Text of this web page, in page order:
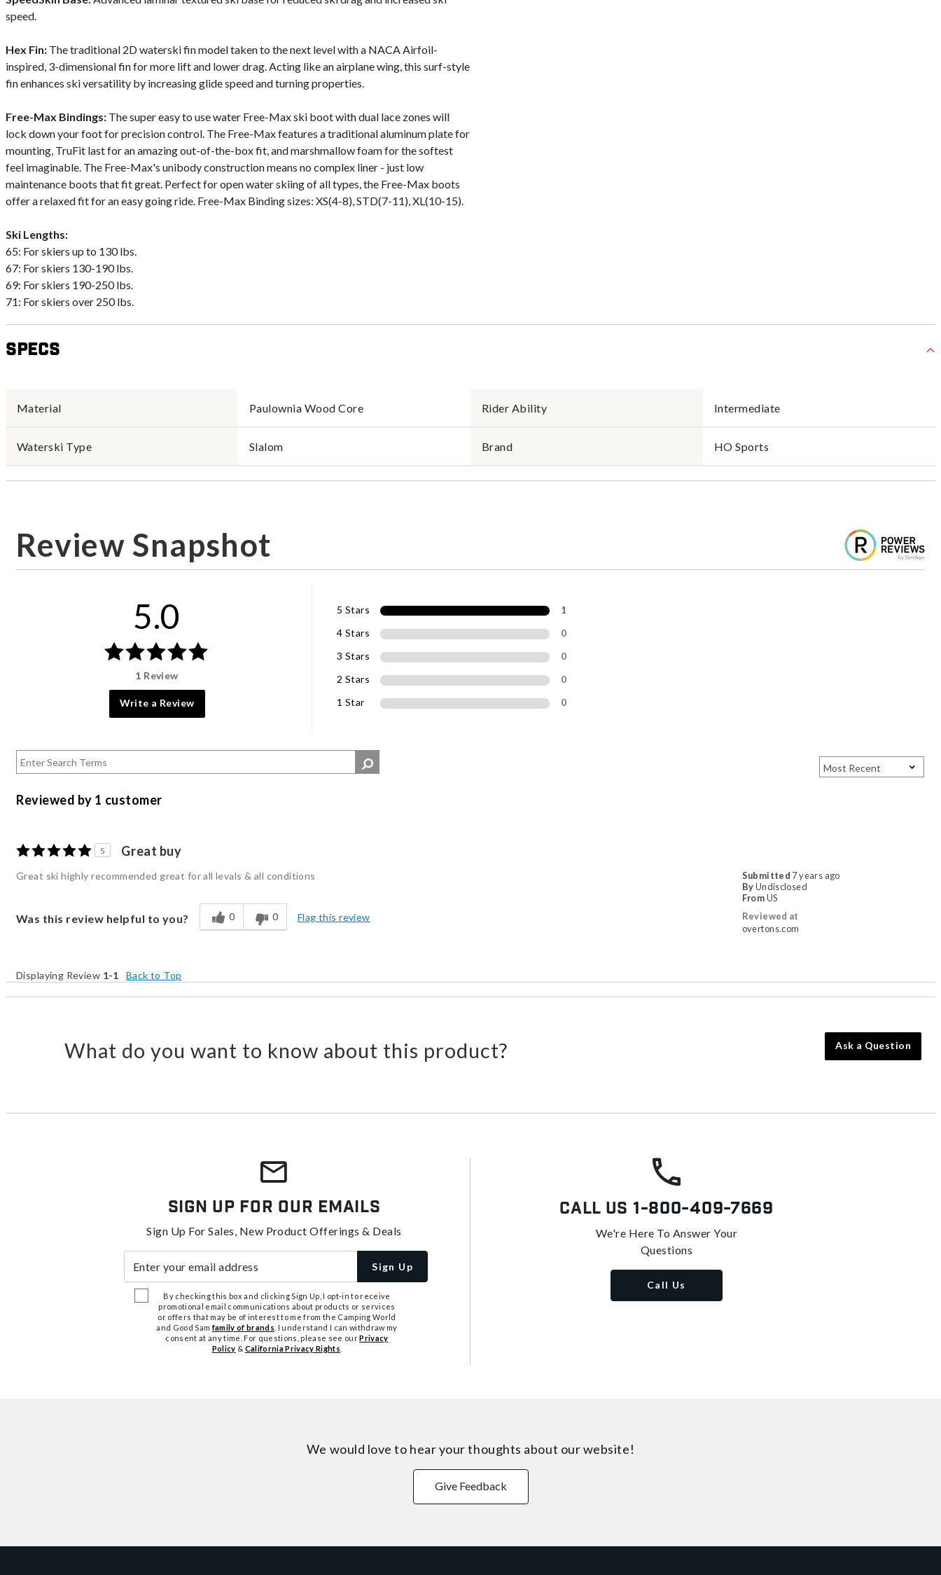
speed.
Hex Fin: The traditional 2D waterski fin model taken to the next level with a NACA Airfoil-
inspired, 3-dimensional fin for more lift and lower drag. Acting like an airplane wing, this surf-style
fin enhances ski versatility by increasing glide speed and turning properties.
Free-Max Bindings: The super easy to use water Free-Max ski boot with dual lace zones will
lock down your foot for precision control. The Free-Max features a traditional aluminum plate for
mounting, TruFit last for an amazing out-of-the-box fit, and marshmallow foam for the softest
feel imaginable. The Free-Max's unibody construction means no complex liner - just low
maintenance boots that fit great. Perfect for open water skiing of all types, the Free-Max boots
offer a relaxed fit for an easy going ride. Free-Max Binding sizes: XS(4-8), STD(7-11), XL(10-15).
Ski Lengths:
65: For skiers up to 130 lbs.
67: For skiers 130-190 lbs.
69: For skiers 190-250 lbs.
71: For skiers over 250 lbs.
Specs
Material Paulownia Wood Core Rider Ability Intermediate
Waterski Type Slalom Brand HO Sports
Review Snapshot
5.0
1 Review
Write a Review
5 Stars
1
4 Stars
0
3 Stars
0
2 Stars
0
1 Star
0
Reviewed by 1 customer
5 Great buy
Submitted 7 years ago
ByUndisclosed
FromUS
Reviewed at
overtons.com
Great ski highly recommended great for all levals & all conditions
Was this review helpful to you? 0 0 Flag this review
Displaying Review 1-1 Back to Top
What do you want to know about this product? Ask a Question
Sign Up For Our Emails
Sign Up For Sales, New Product Offerings & Deals
Sign Up
By checking this box and clicking Sign Up, I opt-in to receive
promotional email communications about products or services
or offers that may be of interest to me from the Camping World
and Good Samfamily of brands . I understand I can withdraw my
consent at any time. For questions, please see ourPrivacy
Policy & California Privacy Rights
Call Us 1-800-409-7669
We're Here To Answer Your
Questions
Call Us
We would love to hear your thoughts about our website!
Give Feedback